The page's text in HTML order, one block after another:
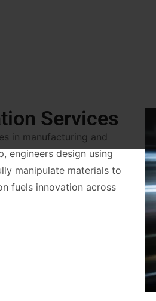
Services
in manufacturing and
engineers design using
manipulate materials to
fuels innovation across